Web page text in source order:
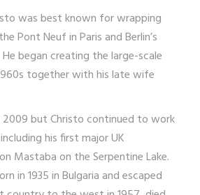
was best known for wrapping
Pont Neuf in Paris and Berlin’s
began creating the large-scale
together with his late wife
2009 but Christo continued to work
his first major UK
Mastaba on the Serpentine Lake.
in 1935 in Bulgaria and escaped